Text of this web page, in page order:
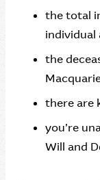
the total
individual
the
there are
you’re
Will and